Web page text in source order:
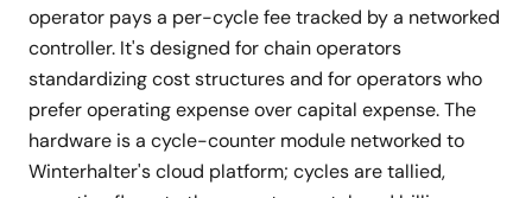
operator pays a per-cycle fee tracked by a networked
controller. It's designed for chain operators
standardizing cost structures and for operators who
prefer operating expense over capital expense. The
hardware is a cycle-counter module networked to
Winterhalter's cloud platform; cycles are tallied,